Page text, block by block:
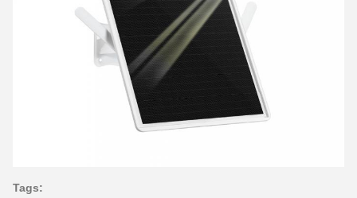
Tags: